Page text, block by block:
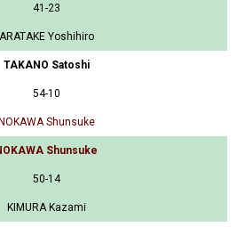
41-23
ARATAKE Yoshihiro
TAKANO Satoshi
54-10
Shunsuke
Shunsuke
50-14
KIMURA Kazami